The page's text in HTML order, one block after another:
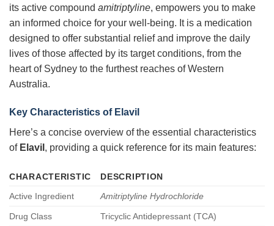
its active compound amitriptyline, empowers you to make
an informed choice for your well-being. It is a medication
designed to offer substantial relief and improve the daily
lives of those affected by its target conditions, from the
heart of Sydney to the furthest reaches of Western
Australia.
Key Characteristics of Elavil
Here’s a concise overview of the essential characteristics
of Elavil , providing a quick reference for its main features:
CHARACTERISTIC
DESCRIPTION
Active Ingredient
Amitriptyline Hydrochloride
Drug Class Tricyclic Antidepressant (TCA)